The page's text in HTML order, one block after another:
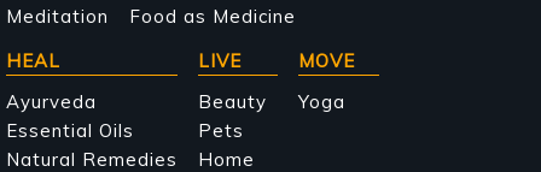
Meditation
Food as Medicine
HEAL
Ayurveda
Essential Oils
Natural Remedies
LIVE
Beauty
Pets
Home
MOVE
Yoga